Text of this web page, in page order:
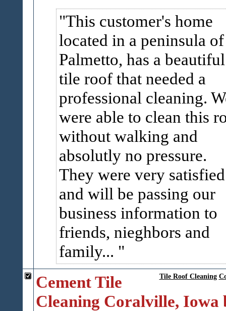
This customer's home
located in a peninsula of
Palmetto, has a beautiful
tile roof that needed a
professional cleaning.
were able to clean this
without walking and
absolutly no pressure.
They were very satisfied
and will be passing our
business information to
friends, nieghbors and
family...
Tile Roof Cleaning
Cement Tile
Cleaning Coralville, Iowa